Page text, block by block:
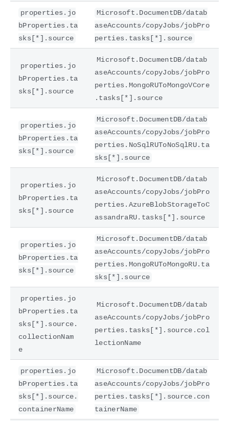
properties.jo
bProperties.ta
sks[*].source
Microsoft.DocumentDB/datab
aseAccounts/copyJobs/jobPro
perties.tasks[*].source
properties.jo
bProperties.ta
sks[*].source
Microsoft.DocumentDB/datab
aseAccounts/copyJobs/jobPro
perties.MongoRUToMongoVCore
.tasks[*].source
properties.jo
bProperties.ta
sks[*].source
Microsoft.DocumentDB/datab
aseAccounts/copyJobs/jobPro
perties.NoSqlRUToNoSqlRU.ta
sks[*].source
properties.jo
bProperties.ta
sks[*].source
Microsoft.DocumentDB/datab
aseAccounts/copyJobs/jobPro
perties.AzureBlobStorageToC
assandraRU.tasks[*].source
properties.jo
bProperties.ta
sks[*].source
Microsoft.DocumentDB/datab
aseAccounts/copyJobs/jobPro
perties.MongoRUToMongoRU.ta
sks[*].source
properties.jo
bProperties.ta
sks[*].source.
collectionNam
e
Microsoft.DocumentDB/datab
aseAccounts/copyJobs/jobPro
perties.tasks[*].source.col
lectionName
properties.jo
bProperties.ta
sks[*].source.
containerName
Microsoft.DocumentDB/datab
aseAccounts/copyJobs/jobPro
perties.tasks[*].source.con
tainerName